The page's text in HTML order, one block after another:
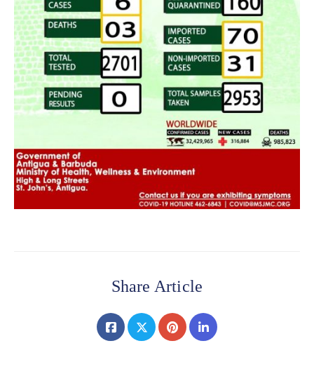
Share Article